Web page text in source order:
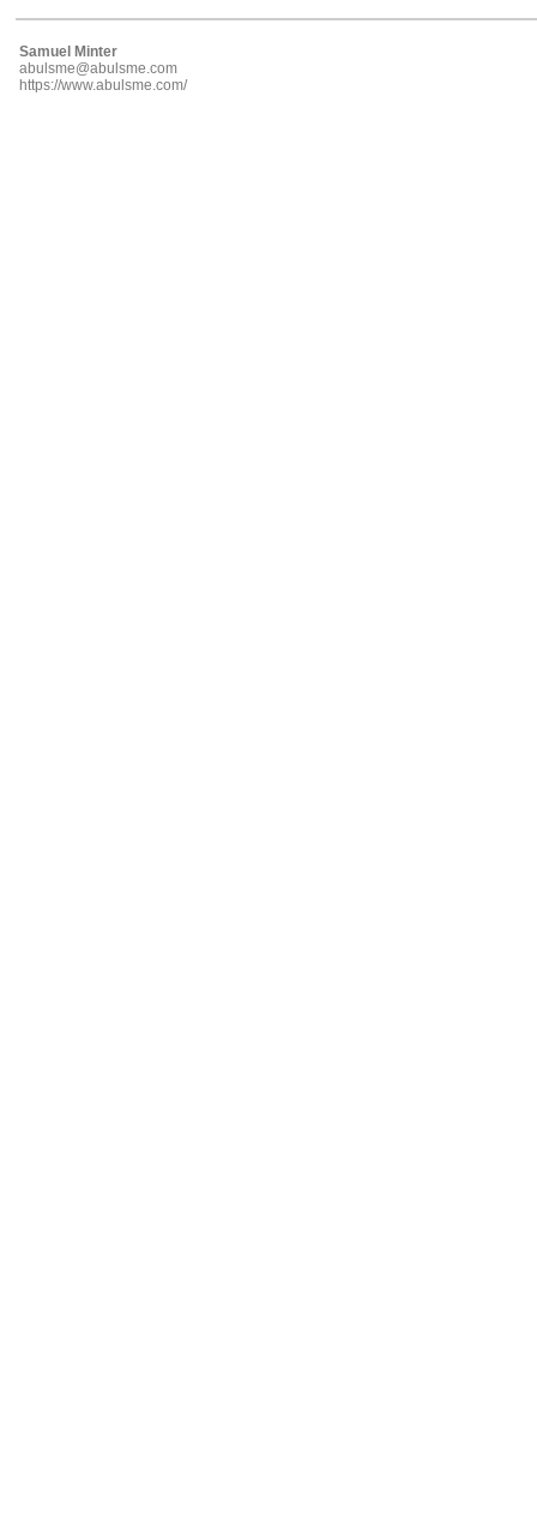
Samuel Minter
abulsme@abulsme.com
https://www.abulsme.com/